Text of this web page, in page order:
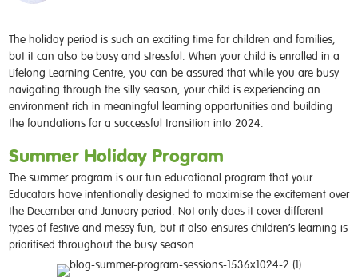
The holiday period is such an exciting time for children and families,
but it can also be busy and stressful. When your child is enrolled in a
Lifelong Learning Centre, you can be assured that while you are busy
navigating through the silly season, your child is experiencing an
environment rich in meaningful learning opportunities and building
the foundations for a successful transition into 2024.
Summer Holiday Program
The summer program is our fun educational program that your
Educators have intentionally designed to maximise the excitement over
the December and January period. Not only does it cover different
types of festive and messy fun, but it also ensures children’s learning is
prioritised throughout the busy season.